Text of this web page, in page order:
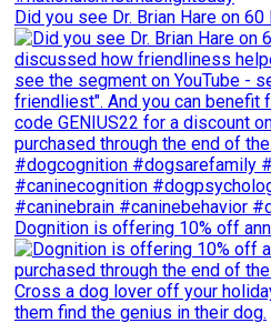
Did you see Dr. Brian Hare on
Dognition is offering 10% off